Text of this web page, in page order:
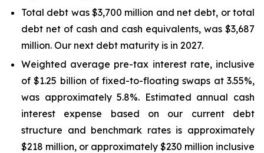
Total debt was $3,700 million and net debt, or total
debt net of cash and cash equivalents, was $3,687
million. Our next debt maturity is in 2027.
Weighted average pre-tax interest rate, inclusive
of $1.25 billion of fixed-to-floating swaps at 3.55%,
was approximately 5.8%. Estimated annual cash
interest expense based on our current debt
structure and benchmark rates is approximately
$218 million, or approximately $230 million inclusive